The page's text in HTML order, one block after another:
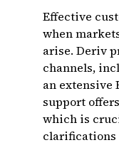
Effective
when
arise. Deriv
channels,
an extensive
support
which is
clarifications